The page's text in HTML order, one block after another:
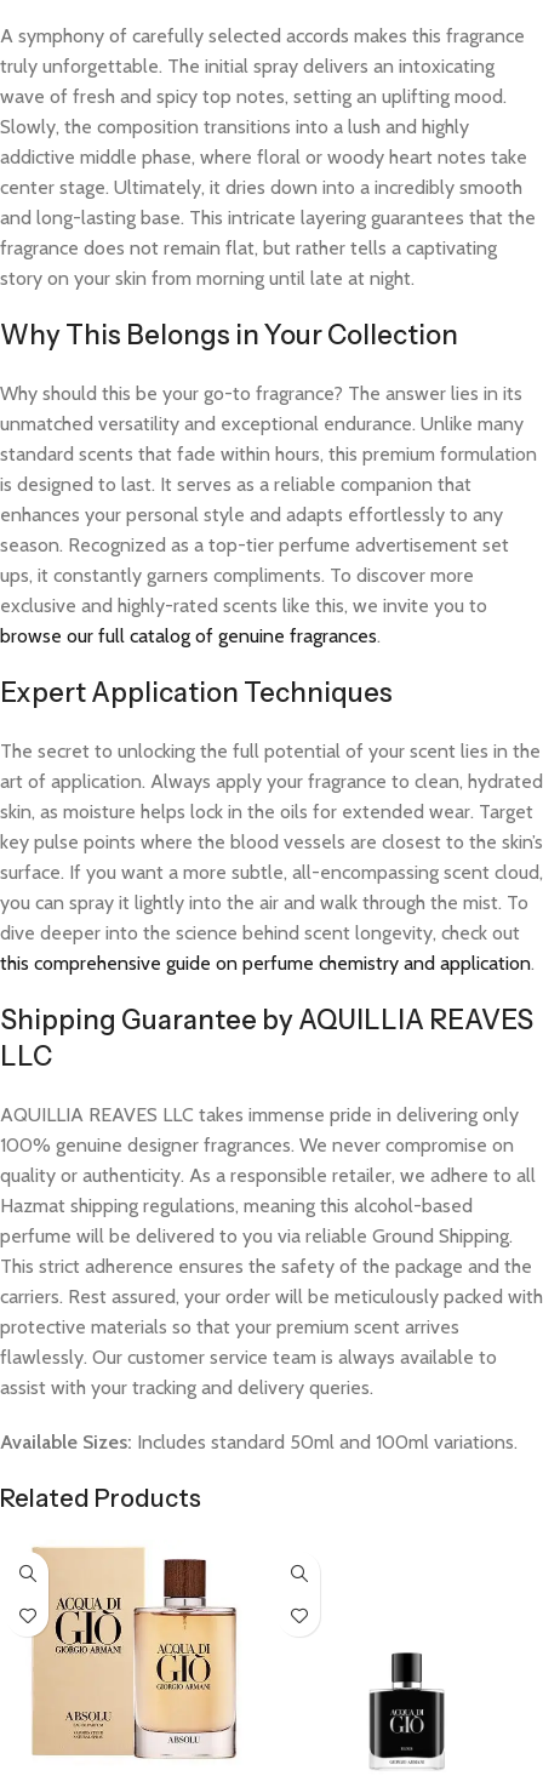
A symphony of carefully selected accords makes this fragrance
truly unforgettable. The initial spray delivers an intoxicating
wave of fresh and spicy top notes, setting an uplifting mood.
Slowly, the composition transitions into a lush and highly
addictive middle phase, where floral or woody heart notes take
center stage. Ultimately, it dries down into a incredibly smooth
and long-lasting base. This intricate layering guarantees that the
fragrance does not remain flat, but rather tells a captivating
story on your skin from morning until late at night.
Why This Belongs in Your Collection
Why should this be your go-to fragrance? The answer lies in its
unmatched versatility and exceptional endurance. Unlike many
standard scents that fade within hours, this premium formulation
is designed to last. It serves as a reliable companion that
enhances your personal style and adapts effortlessly to any
season. Recognized as a top-tier perfume advertisement set
ups, it constantly garners compliments. To discover more
exclusive and highly-rated scents like this, we invite you to
browse our full catalog of genuine fragrances.
Expert Application Techniques
The secret to unlocking the full potential of your scent lies in the
art of application. Always apply your fragrance to clean, hydrated
skin, as moisture helps lock in the oils for extended wear. Target
key pulse points where the blood vessels are closest to the skin’s
surface. If you want a more subtle, all-encompassing scent cloud,
you can spray it lightly into the air and walk through the mist. To
dive deeper into the science behind scent longevity, check out
this comprehensive guide on perfume chemistry and application.
Shipping Guarantee by AQUILLIA REAVES
LLC
AQUILLIA REAVES LLC takes immense pride in delivering only
100% genuine designer fragrances. We never compromise on
quality or authenticity. As a responsible retailer, we adhere to all
Hazmat shipping regulations, meaning this alcohol-based
perfume will be delivered to you via reliable Ground Shipping.
This strict adherence ensures the safety of the package and the
carriers. Rest assured, your order will be meticulously packed with
protective materials so that your premium scent arrives
flawlessly. Our customer service team is always available to
assist with your tracking and delivery queries.
Available Sizes: Includes standard 50ml and 100ml variations.
Related Products